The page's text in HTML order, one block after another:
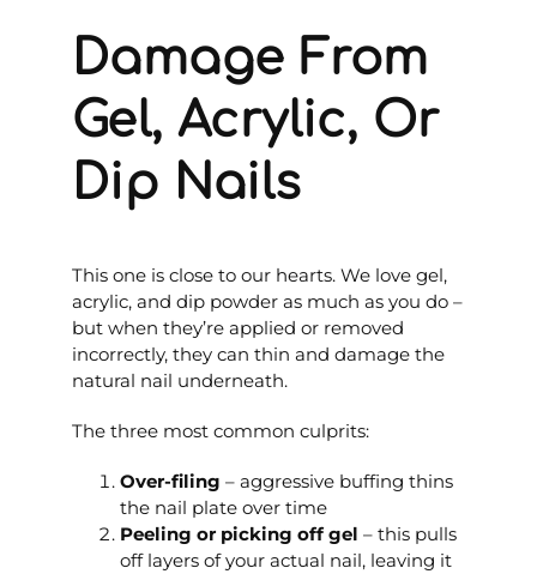
Damage From
Gel, Acrylic, Or
Dip Nails
This one is close to our hearts. We love gel,
acrylic, and dip powder as much as you do –
but when they’re applied or removed
incorrectly, they can thin and damage the
natural nail underneath.
The three most common culprits:
Over-filing – aggressive buffing thins
the nail plate over time
Peeling or picking off gel – this pulls
off layers of your actual nail, leaving it